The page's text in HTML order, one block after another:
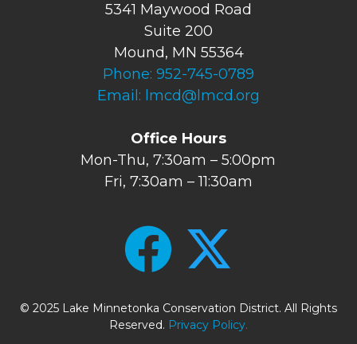
5341 Maywood Road
Suite 200
Mound, MN 55364
Phone: 952-745-0789
Email: lmcd@lmcd.org
Office Hours
Mon-Thu, 7:30am – 5:00pm
Fri, 7:30am – 11:30am
© 2025 Lake Minnetonka Conservation District. All Rights
Reserved. Privacy Policy.